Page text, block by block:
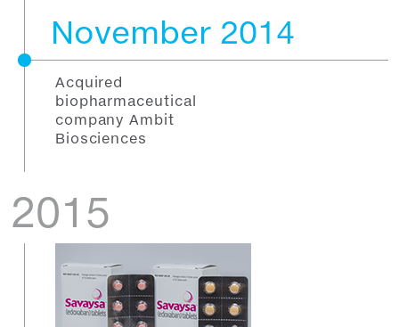
November 2014
Acquired
biopharmaceutical
company Ambit
Biosciences
2015